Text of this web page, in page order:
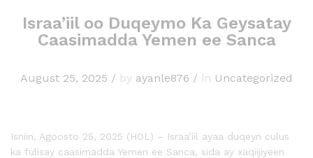
Israa’iil oo Duqeymo Ka Geysatay
Caasimadda Yemen ee Sanca
August 25, 2025 / by ayanle876 / in Uncategorized
Isniin, Agoosto 25, 2025 (HOL) – Israa’iil ayaa duqeyn culus
ka fulisay caasimadda Yemen ee Sanca, sida ay xaqiijiyeen